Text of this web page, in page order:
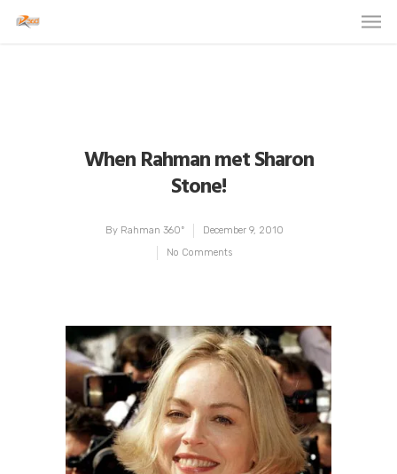
When Rahman met Sharon
Stone!
By Rahman 360º
December 9, 2010
No Comments